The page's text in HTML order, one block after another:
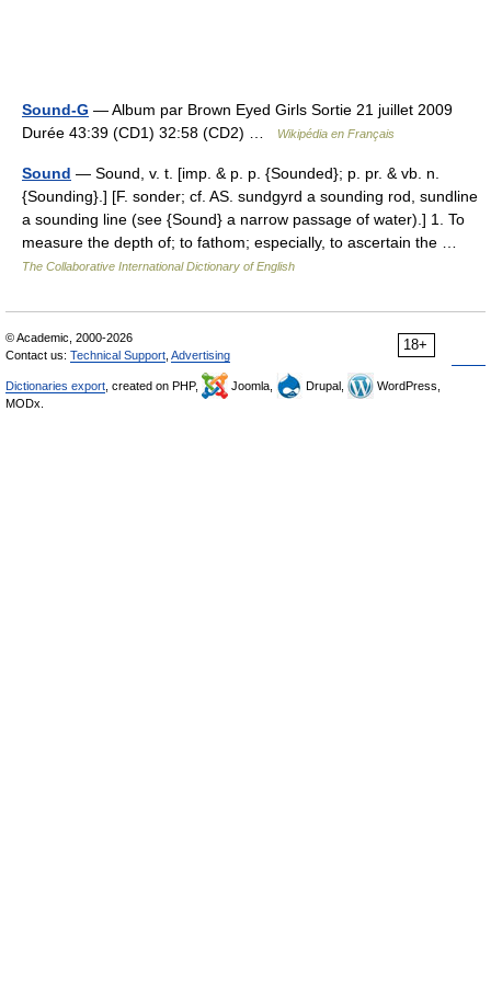
Sound-G — Album par Brown Eyed Girls Sortie 21 juillet 2009
Durée 43:39 (CD1) 32:58 (CD2) …
Wikipédia en Français
Sound — Sound, v. t. [imp. & p. p. {Sounded}; p. pr. & vb. n.
{Sounding}.] [F. sonder; cf. AS. sundgyrd a sounding rod, sundline
a sounding line (see {Sound} a narrow passage of water).] 1. To
measure the depth of; to fathom; especially, to ascertain the …
The Collaborative International Dictionary of English
18+
© Academic, 2000-2026
Contact us: Technical Support Advertising
Dictionaries export , created on PHP, Joomla, Drupal,
WordPress,
MODx.